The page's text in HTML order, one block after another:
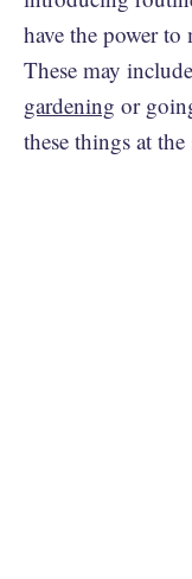
have the power to
These may include
gardening or
these things at